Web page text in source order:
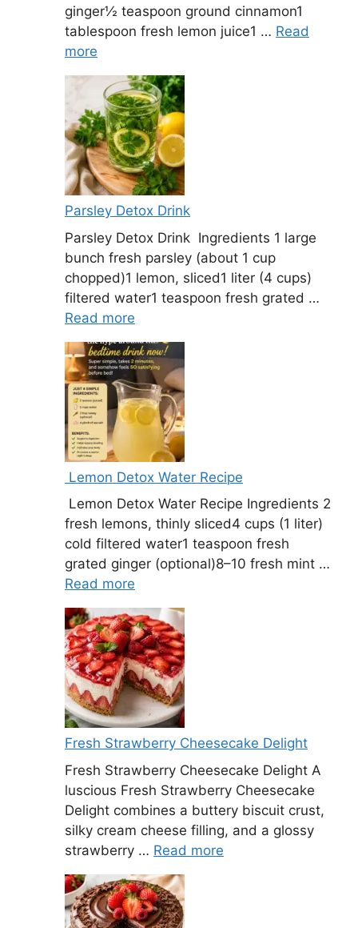
ginger½ teaspoon ground cinnamon1
tablespoon fresh lemon juice1 … Read
more
Parsley Detox Drink
Parsley Detox Drink Ingredients 1 large
bunch fresh parsley (about 1 cup
chopped)1 lemon, sliced1 liter (4 cups)
filtered water1 teaspoon fresh grated …
Read more
Lemon Detox Water Recipe
Lemon Detox Water Recipe Ingredients 2
fresh lemons, thinly sliced4 cups (1 liter)
cold filtered water1 teaspoon fresh
grated ginger (optional)8–10 fresh mint …
Read more
Fresh Strawberry Cheesecake Delight
Fresh Strawberry Cheesecake Delight A
luscious Fresh Strawberry Cheesecake
Delight combines a buttery biscuit crust,
silky cream cheese filling, and a glossy
strawberry … Read more